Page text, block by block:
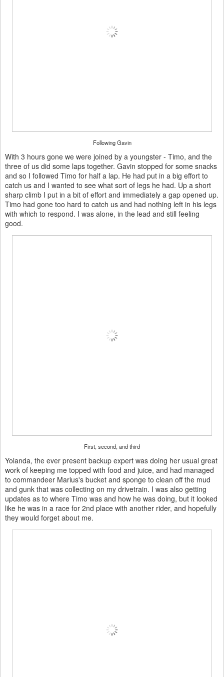
Following Gavin
With 3 hours gone we were joined by a youngster - Timo, and the
three of us did some laps together. Gavin stopped for some snacks
and so I followed Timo for half a lap. He had put in a big effort to
catch us and I wanted to see what sort of legs he had. Up a short
sharp climb I put in a bit of effort and immediately a gap opened up.
Timo had gone too hard to catch us and had nothing left in his legs
with which to respond. I was alone, in the lead and still feeling
good.
First, second, and third
Yolanda, the ever present backup expert was doing her usual great
work of keeping me topped with food and juice, and had managed
to commandeer Marius's bucket and sponge to clean off the mud
and gunk that was collecting on my drivetrain. I was also getting
updates as to where Timo was and how he was doing, but it looked
like he was in a race for 2nd place with another rider, and hopefully
they would forget about me.